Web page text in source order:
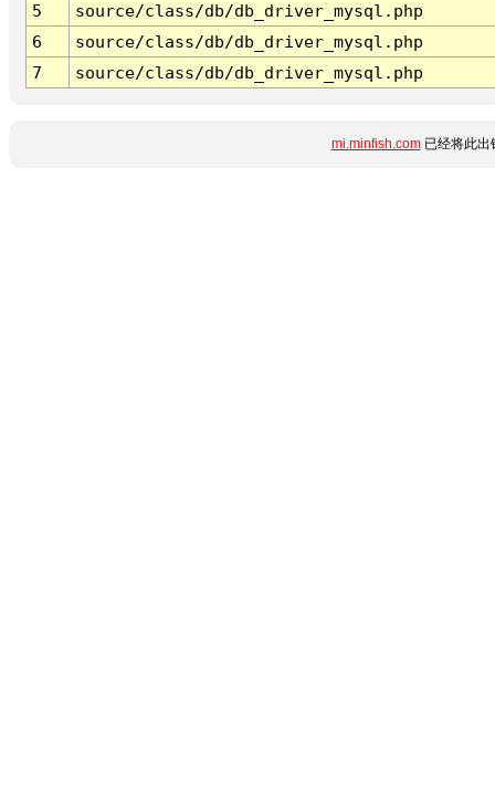
5
source/class/db/db_driver_mysql.php
6
source/class/db/db_driver_mysql.php
7
source/class/db/db_driver_mysql.php
mi.minfish.com已经将此出